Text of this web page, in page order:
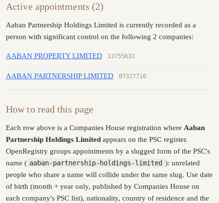
Active appointments (2)
Aaban Partnership Holdings Limited is currently recorded as a
person with significant control on the following 2 companies:
AABAN PROPERTY LIMITED 13755631
AABAN PARTNERSHIP LIMITED 07327710
How to read this page
Each row above is a Companies House registration where Aaban
Partnership Holdings Limited appears on the PSC register.
OpenRegistry groups appointments by a slugged form of the PSC's
name ( aaban-partnership-holdings-limited ): unrelated
people who share a name will collide under the same slug. Use date
of birth (month + year only, published by Companies House on
each company's PSC list), nationality, country of residence and the